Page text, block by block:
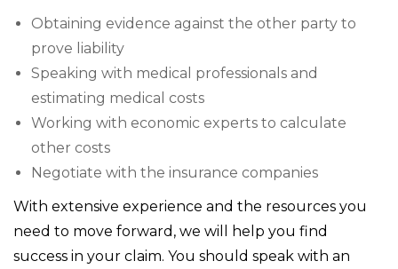
Obtaining evidence against the other party to
prove liability
Speaking with medical professionals and
estimating medical costs
Working with economic experts to calculate
other costs
Negotiate with the insurance companies
With extensive experience and the resources you
need to move forward, we will help you find
success in your claim. You should speak with an